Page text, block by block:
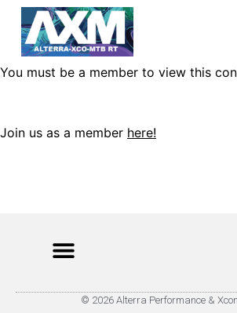
You must be a member to view this
Join us as a member here!
© 2026 Alterra Performance &